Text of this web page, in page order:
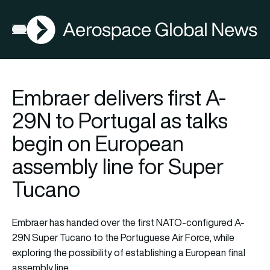
Open menu
AGN
Embraer delivers first A-
29N to Portugal as talks
begin on European
assembly line for Super
Tucano
Embraer has handed over the first NATO-configured A-
29N Super Tucano to the Portuguese Air Force, while
exploring the possibility of establishing a European final
assembly line.